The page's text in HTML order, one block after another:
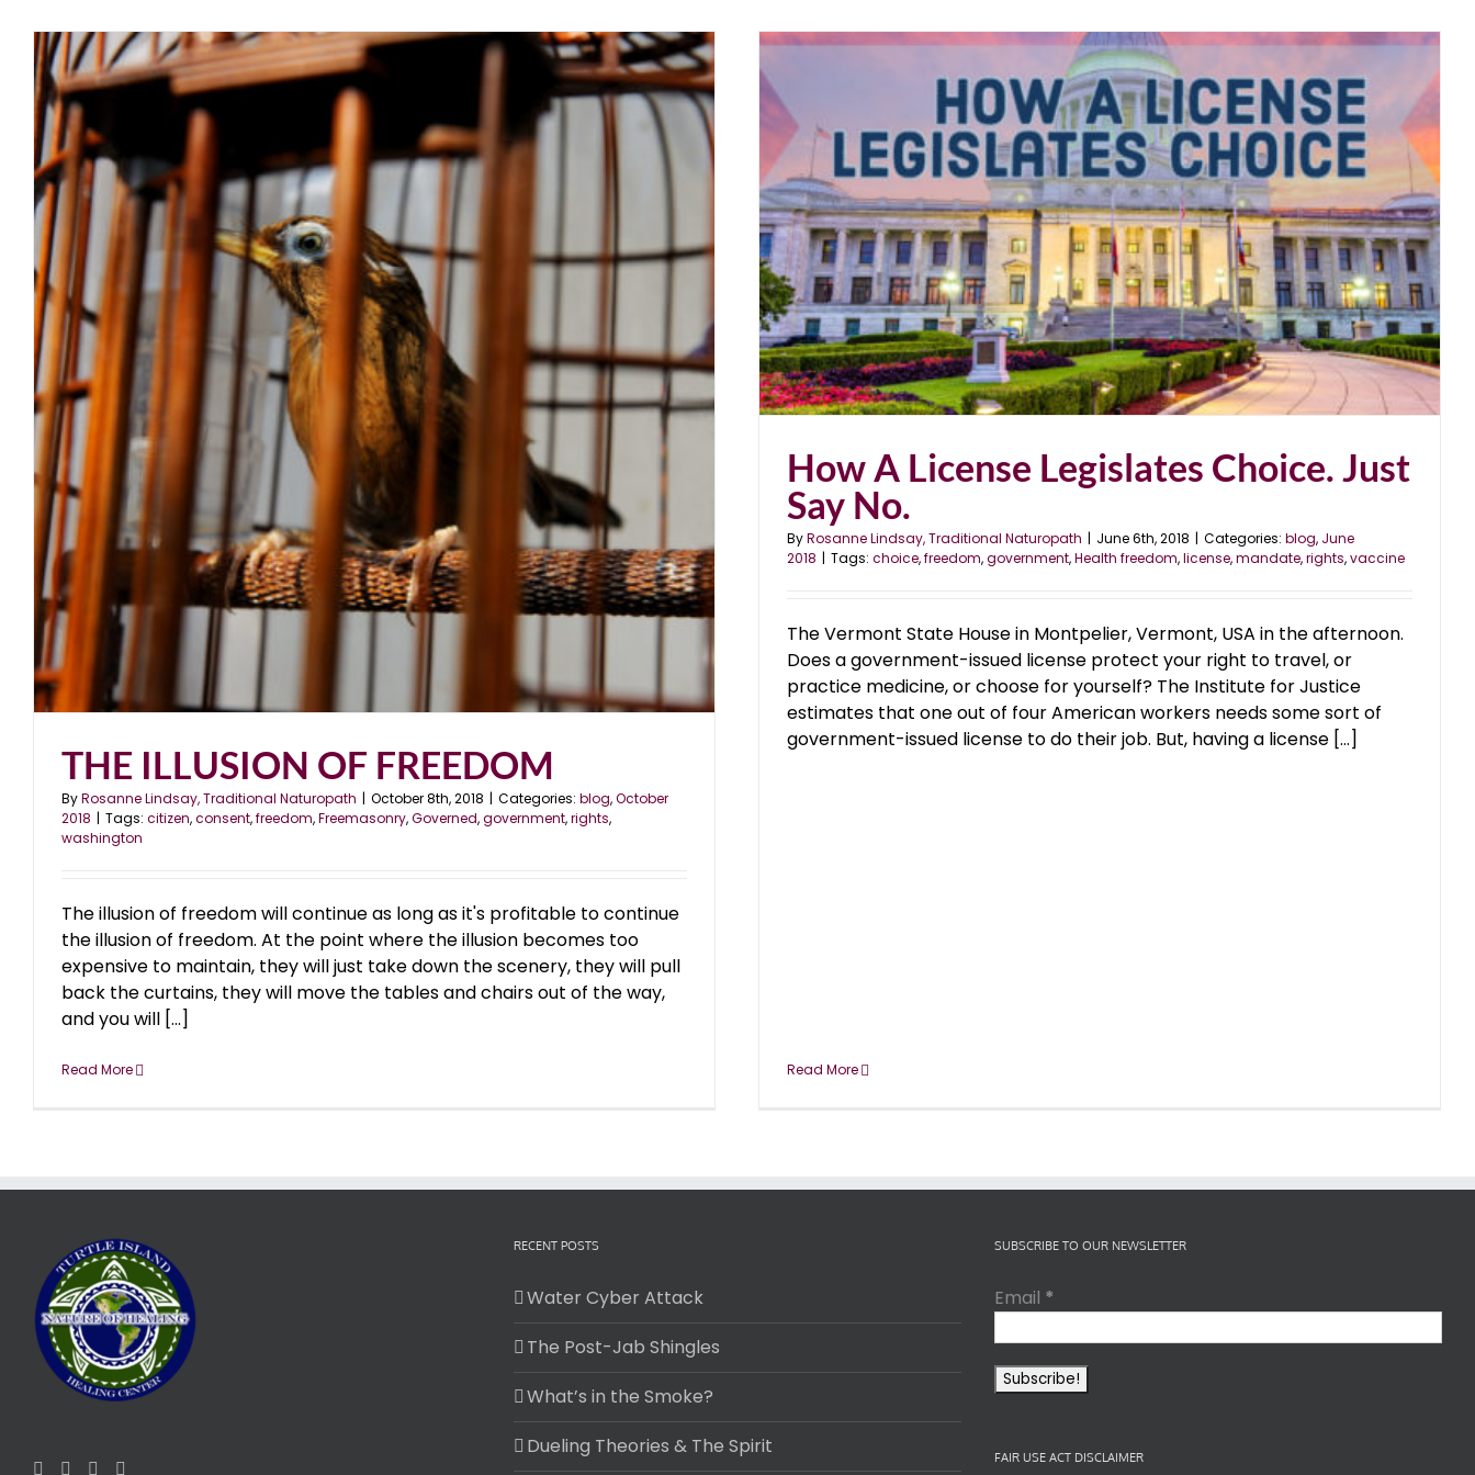
THE ILLUSION OF FREEDOM
ByRosanne Lindsay, Traditional Naturopath | October 8th, 2018 | Categories: blog,October
2018 | Tags: citizen,consent,freedom,Freemasonry,Governed,government,rights,
washington
The illusion of freedom will continue as long as it's profitable to continue
the illusion of freedom. At the point where the illusion becomes too
expensive to maintain, they will just take down the scenery, they will pull
back the curtains, they will move the tables and chairs out of the way,
and you will [...]
Read More
How A License Legislates Choice. Just Say No.
blog June 2018
How A License Legislates Choice. Just
Say No.
ByRosanne Lindsay, Traditional Naturopath | June 6th, 2018 | Categories: blog, June
2018 | Tags: choice,freedom,government,Health freedom,license,mandate,rights,vaccine
The Vermont State House in Montpelier, Vermont, USA in the afternoon.
Does a government-issued license protect your right to travel, or
practice medicine, or choose for yourself? The Institute for Justice
estimates that one out of four American workers needs some sort of
government-issued license to do their job. But, having a license [...]
Read More
RECENT POSTS
Water Cyber Attack
The Post-Jab Shingles
What’s in the Smoke?
Dueling Theories & The Spirit
SUBSCRIBE TO OUR NEWSLETTER
Email *
FAIR USE ACT DISCLAIMER